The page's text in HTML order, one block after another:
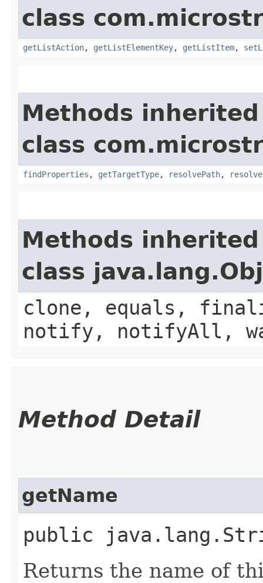
class
getListAction, getListElementKey, getListItem,
Methods
class
findProperties , getTargetType, resolvePath,
Methods
class
clone, equals,
notify, notifyAll,
Method Detail
getName
public
Returns the name of